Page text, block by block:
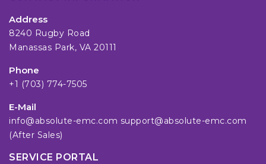
Address
8240 Rugby Road
Manassas Park, VA 20111
Phone
+1 (703) 774-7505
E-Mail
info@absolute-emc.com support@absolute-emc.com
(After Sales)
SERVICE PORTAL